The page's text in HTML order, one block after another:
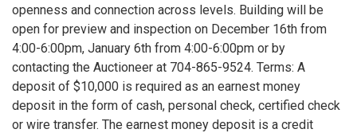
openness and connection across levels. Building will be
open for preview and inspection on December 16th from
4:00-6:00pm, January 6th from 4:00-6:00pm or by
contacting the Auctioneer at 704-865-9524. Terms: A
deposit of $10,000 is required as an earnest money
deposit in the form of cash, personal check, certified check
or wire transfer. The earnest money deposit is a credit